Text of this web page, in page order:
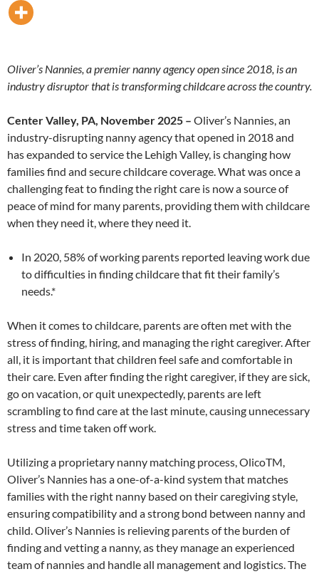
Oliver’s Nannies, a premier nanny agency open since 2018, is an
industry disruptor that is transforming childcare across the country.
Center Valley, PA, November 2025 – Oliver’s Nannies, an
industry-disrupting nanny agency that opened in 2018 and
has expanded to service the Lehigh Valley, is changing how
families find and secure childcare coverage. What was once a
challenging feat to finding the right care is now a source of
peace of mind for many parents, providing them with childcare
when they need it, where they need it.
In 2020, 58% of working parents reported leaving work due
to difficulties in finding childcare that fit their family’s
needs.*
When it comes to childcare, parents are often met with the
stress of finding, hiring, and managing the right caregiver. After
all, it is important that children feel safe and comfortable in
their care. Even after finding the right caregiver, if they are sick,
go on vacation, or quit unexpectedly, parents are left
scrambling to find care at the last minute, causing unnecessary
stress and time taken off work.
Utilizing a proprietary nanny matching process, OlicoTM,
Oliver’s Nannies has a one-of-a-kind system that matches
families with the right nanny based on their caregiving style,
ensuring compatibility and a strong bond between nanny and
child. Oliver’s Nannies is relieving parents of the burden of
finding and vetting a nanny, as they manage an experienced
team of nannies and handle all management and logistics. The